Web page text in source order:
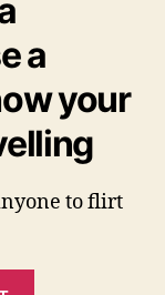
a
your
to flirt